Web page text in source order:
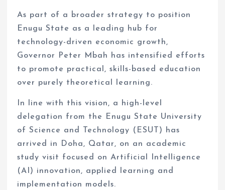
As part of a broader strategy to position
Enugu State as a leading hub for
technology-driven economic growth,
Governor Peter Mbah has intensified efforts
to promote practical, skills-based education
over purely theoretical learning.
In line with this vision, a high-level
delegation from the Enugu State University
of Science and Technology (ESUT) has
arrived in Doha, Qatar, on an academic
study visit focused on Artificial Intelligence
(AI) innovation, applied learning and
implementation models.